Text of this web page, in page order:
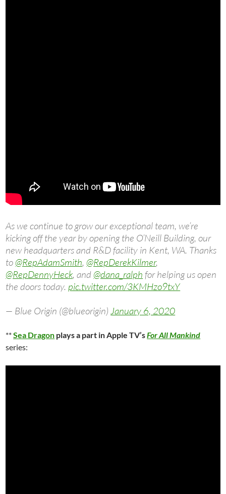
As we continue to grow our exceptional team, we’re
kicking off the year by opening the O’Neill Building, our
new headquarters and R&D facility in Kent, WA. Thanks
to @RepAdamSmith, @RepDerekKilmer,
@RepDennyHeck, and @dana_ralph for helping us open
the doors today. pic.twitter.com/3KMHzo9txY
— Blue Origin (@blueorigin)January 6, 2020
**Sea Dragon plays a part in Apple TV’sFor All Mankind
series: